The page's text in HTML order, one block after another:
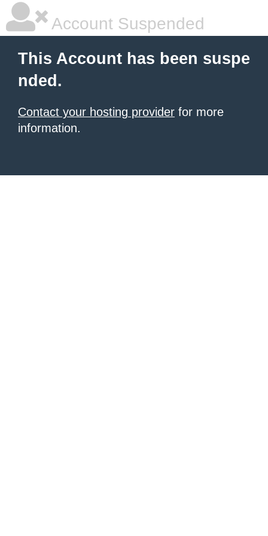
Account Suspended
This Account has been suspe
nded.
Contact your hosting provider for more
information.